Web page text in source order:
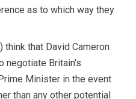
as to which way they
think that David Cameron
Britain’s
Minister in the event
than any other potential